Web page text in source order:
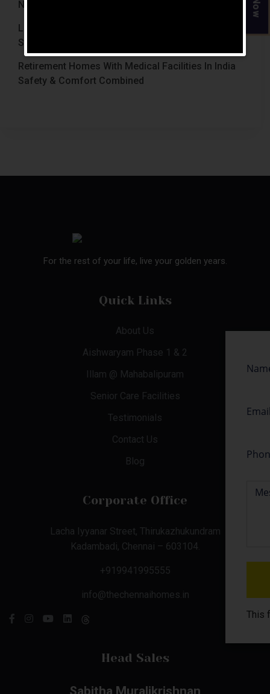
Not Ignore
Luxury Retirement Homes In India Why Chennai
Stands Out With The Chennai Homes
Retirement Homes With Medical Facilities In India
Safety & Comfort Combined
For the rest of your life, live your golden years.
Quick Links
About Us
Aishwaryam Phase 1 & 2
Illam @ Mahabalipuram
Senior Care Facilities
Testimonials
Contact Us
Blog
Corporate Office
Lacha Iyyanar Street, Thirukazhukundram
Kadambadi, Chennai – 603104.
+919941995555
info@thechennaihomes.in
Head Sales
Sabitha Muralikrishnan
This